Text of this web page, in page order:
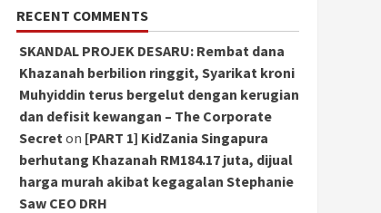
RECENT COMMENTS
SKANDAL PROJEK DESARU: Rembat dana
Khazanah berbilion ringgit, Syarikat kroni
Muhyiddin terus bergelut dengan kerugian
dan defisit kewangan – The Corporate
Secret on [PART 1] KidZania Singapura
berhutang Khazanah RM184.17 juta, dijual
harga murah akibat kegagalan Stephanie
Saw CEO DRH